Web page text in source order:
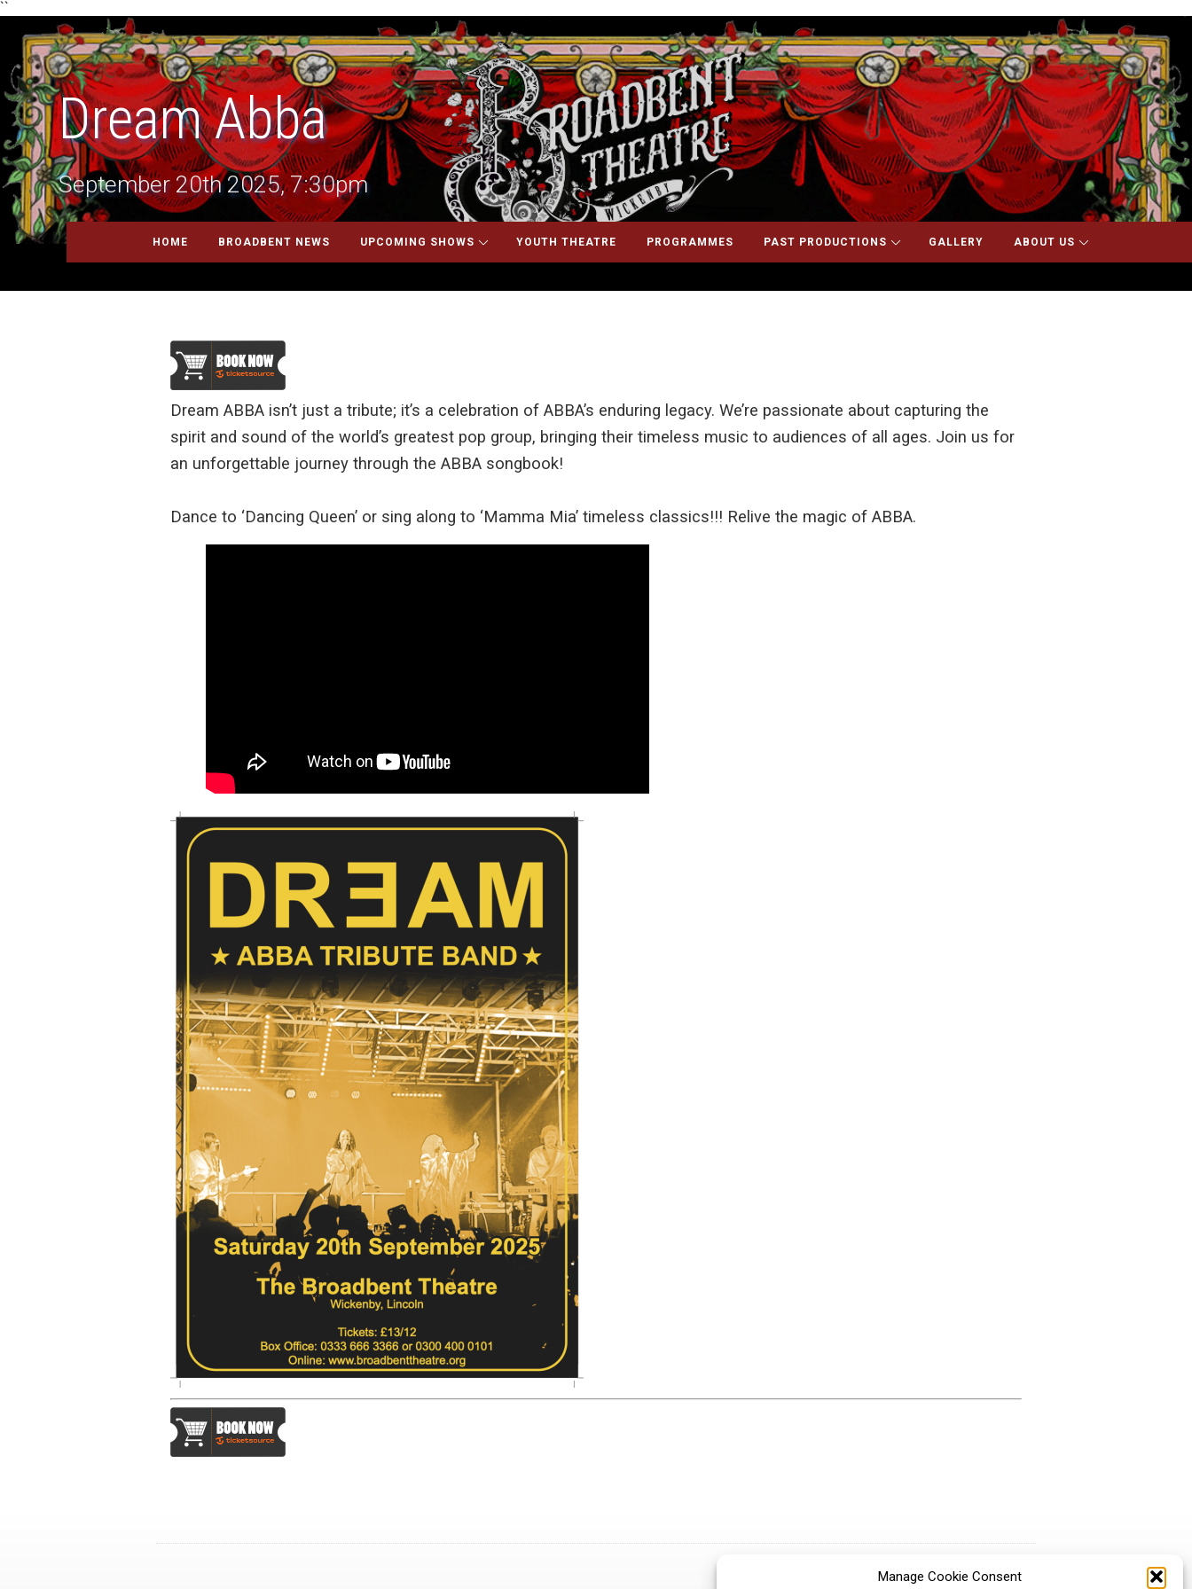
Manage Cookie Consent
HOME BROADBENT NEWS UPCOMING SHOWS YOUTH THEATRE PROGRAMMES PAST PRODUCTIONS GALLERY ABOUT US
``
Dream Abba
September 20th 2025, 7:30pm
Dream ABBA isn’t just a tribute; it’s a celebration of ABBA’s enduring legacy. We’re passionate about capturing the
spirit and sound of the world’s greatest pop group, bringing their timeless music to audiences of all ages. Join us for
an unforgettable journey through the ABBA songbook!
Dance to ‘Dancing Queen’ or sing along to ‘Mamma Mia’ timeless classics!!! Relive the magic of ABBA.